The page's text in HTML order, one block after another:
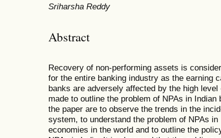
Sriharsha Reddy
Abstract
Recovery of non-performing assets is
for the entire banking industry as the earning
banks are adversely affected by the high
made to outline the problem of NPAs in
the paper are to observe the trends in the
system, to understand the problem of NPAs
economies in the world and to outline the